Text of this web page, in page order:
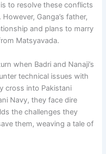
to resolve these conflicts
Ganga’s father,
and plans to marry
Matsyavada.
when Badri and Nanaji’s
technical issues with
cross into Pakistani
Navy, they face dire
the challenges they
them, weaving a tale of